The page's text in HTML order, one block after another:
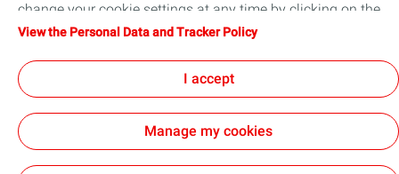
Our projects
ContactLegal Notice
change your cookie settings at any time by clicking on the
"Manage my cookies" button. By clicking on the "Accept"
device. If you click on "Decline", only the technical cookies
required for the site to function correctly will be used. For
more information, refer to the "Personal Data and Tracker
Policy" page.
View the Personal Data and Tracker Policy
I accept
Manage my cookies